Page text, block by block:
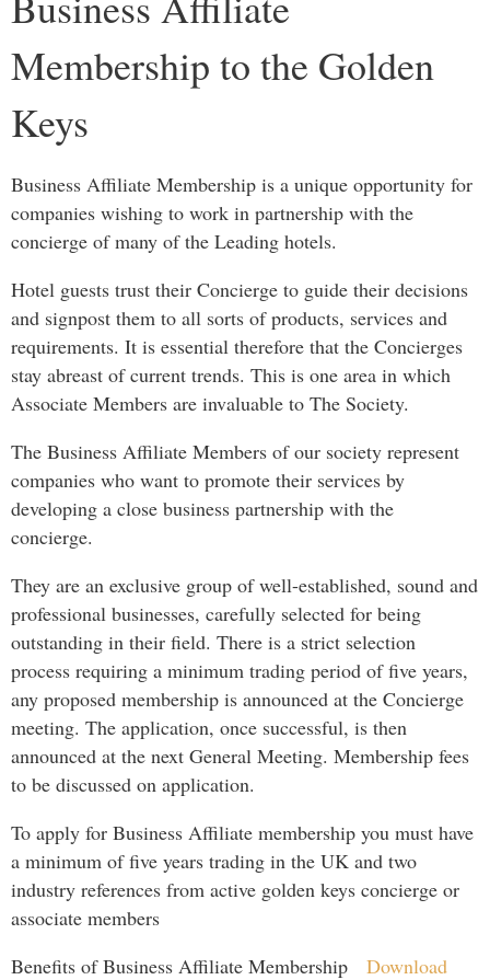
Membership to the Golden
Keys
Business Affiliate Membership is a unique opportunity for
companies wishing to work in partnership with the
concierge of many of the Leading hotels.
Hotel guests trust their Concierge to guide their decisions
and signpost them to all sorts of products, services and
requirements. It is essential therefore that the Concierges
stay abreast of current trends. This is one area in which
Associate Members are invaluable to The Society.
The Business Affiliate Members of our society represent
companies who want to promote their services by
developing a close business partnership with the
concierge.
They are an exclusive group of well-established, sound and
professional businesses, carefully selected for being
outstanding in their field. There is a strict selection
process requiring a minimum trading period of five years,
any proposed membership is announced at the Concierge
meeting. The application, once successful, is then
announced at the next General Meeting. Membership fees
to be discussed on application.
To apply for Business Affiliate membership you must have
a minimum of five years trading in the UK and two
industry references from active golden keys concierge or
associate members
Benefits of Business Affiliate Membership Download